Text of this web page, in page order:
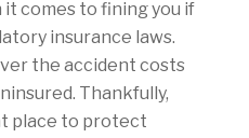
it comes to fining you if
insurance laws.
the accident costs
Thankfully,
place to protect